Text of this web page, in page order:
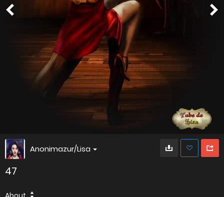
Anonimazur/Lisa
47